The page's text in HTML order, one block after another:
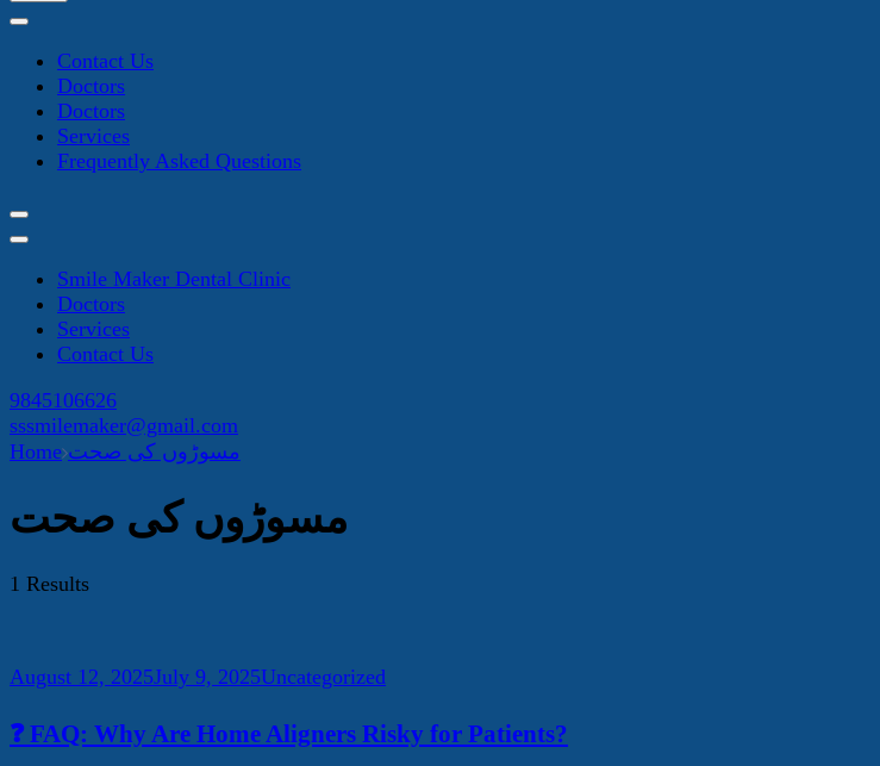
Contact Us
Doctors
Doctors
Services
Frequently Asked Questions
Smile Maker Dental Clinic
Doctors
Services
Contact Us
9845106626
sssmilemaker@gmail.com
Home مسوڑوں کی صحت
مسوڑوں کی صحت
1 Results
August 12, 2025July 9, 2025Uncategorized
❓ FAQ: Why Are Home Aligners Risky for Patients?